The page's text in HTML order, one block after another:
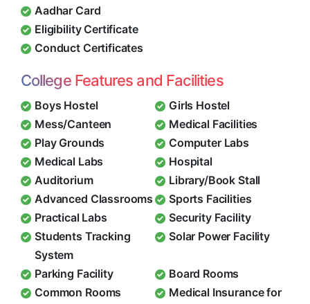
Aadhar Card
Eligibility Certificate
Conduct Certificates
College Features and Facilities
Boys Hostel
Girls Hostel
Mess/Canteen
Medical Facilities
Play Grounds
Computer Labs
Medical Labs
Hospital
Auditorium
Library/Book Stall
Advanced Classrooms
Sports Facilities
Practical Labs
Security Facility
Students Tracking
System
Solar Power Facility
Parking Facility
Board Rooms
Common Rooms
Medical Insurance for